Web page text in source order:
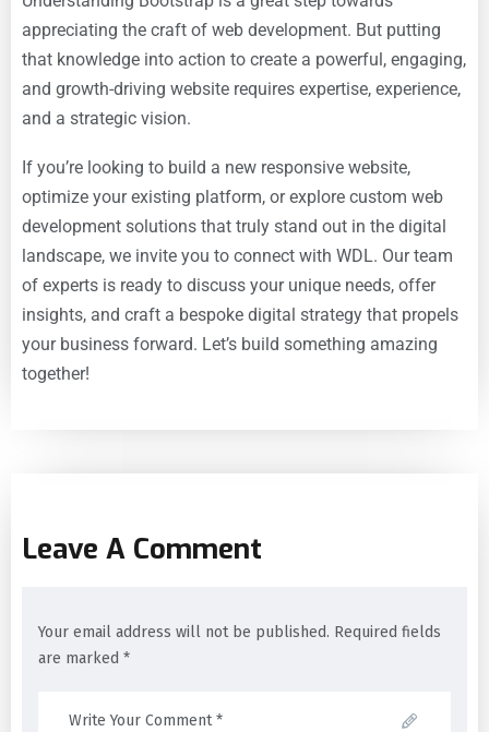
appreciating the craft of web development. But putting
that knowledge into action to create a powerful, engaging,
and growth-driving website requires expertise, experience,
and a strategic vision.
If you’re looking to build a new responsive website,
optimize your existing platform, or explore custom web
development solutions that truly stand out in the digital
landscape, we invite you to connect with WDL. Our team
of experts is ready to discuss your unique needs, offer
insights, and craft a bespoke digital strategy that propels
your business forward. Let’s build something amazing
together!
Leave A Comment
Your email address will not be published. Required fields
are marked *